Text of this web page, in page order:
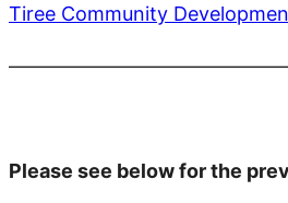
Tiree Community
Please see below for the